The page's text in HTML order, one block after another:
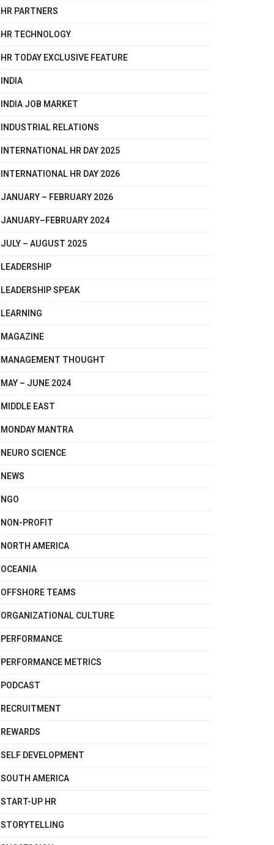
HR PARTNERS
HR TECHNOLOGY
HR TODAY EXCLUSIVE FEATURE
INDIA
INDIA JOB MARKET
INDUSTRIAL RELATIONS
INTERNATIONAL HR DAY 2025
INTERNATIONAL HR DAY 2026
JANUARY – FEBRUARY 2026
JANUARY–FEBRUARY 2024
JULY – AUGUST 2025
LEADERSHIP
LEADERSHIP SPEAK
LEARNING
MAGAZINE
MANAGEMENT THOUGHT
MAY – JUNE 2024
MIDDLE EAST
MONDAY MANTRA
NEURO SCIENCE
NEWS
NGO
NON-PROFIT
NORTH AMERICA
OCEANIA
OFFSHORE TEAMS
ORGANIZATIONAL CULTURE
PERFORMANCE
PERFORMANCE METRICS
PODCAST
RECRUITMENT
REWARDS
SELF DEVELOPMENT
SOUTH AMERICA
START-UP HR
STORYTELLING